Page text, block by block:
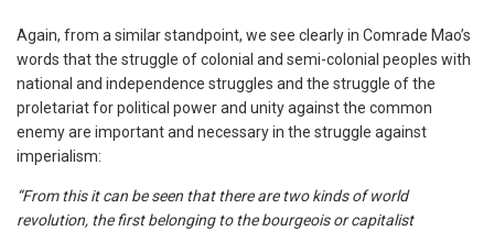
Again, from a similar standpoint, we see clearly in Comrade Mao’s
words that the struggle of colonial and semi-colonial peoples with
national and independence struggles and the struggle of the
proletariat for political power and unity against the common
enemy are important and necessary in the struggle against
imperialism:
“From this it can be seen that there are two kinds of world
revolution, the first belonging to the bourgeois or capitalist